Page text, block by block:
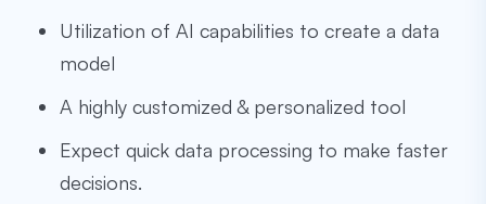
Utilization of AI capabilities to create a data
model
A highly customized & personalized tool
Expect quick data processing to make faster
decisions.